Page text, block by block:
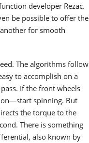
developer Rezac.
be possible to offer the
for smooth
The algorithms follow
to accomplish on a
If the front wheels
spinning. But
the torque to the
There is something
also known by